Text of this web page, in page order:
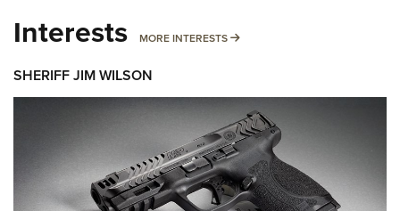
Interests MORE INTERESTS MORE INTERESTS
SHERIFF JIM WILSON